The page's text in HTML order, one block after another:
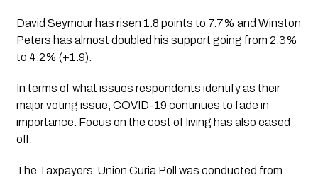
David Seymour has risen 1.8 points to 7.7% and Winston
Peters has almost doubled his support going from 2.3%
to 4.2% (+1.9).
In terms of what issues respondents identify as their
major voting issue, COVID-19 continues to fade in
importance. Focus on the cost of living has also eased
off.
The Taxpayers’ Union Curia Poll was conducted from